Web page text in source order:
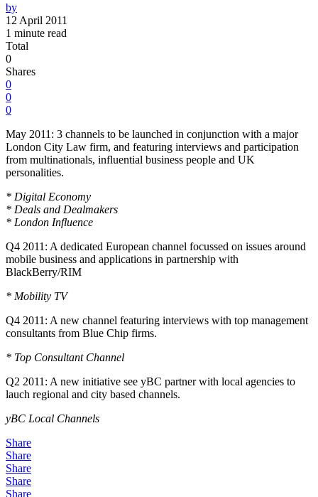
by
12 April 2011
1 minute read
Total
0
Shares
0
0
0
May 2011: 3 channels to be launched in conjunction with a major
London City Law firm, and featuring interviews and participation
from multinationals, influential business people and UK
personalities.
* Digital Economy
* Deals and Dealmakers
* London Influence
Q4 2011: A dedicated European channel focussed on issues around
mobile business and applications in partnership with
BlackBerry/RIM
* Mobility TV
Q4 2011: A new channel featuring interviews with top management
consultants from Blue Chip firms.
* Top Consultant Channel
Q2 2011: A new initiative see yBC partner with local agencies to
lauch regional and city based channels.
yBC Local Channels
Share
Share
Share
Share
Share